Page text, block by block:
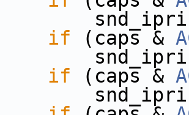
if (caps &
if (caps &